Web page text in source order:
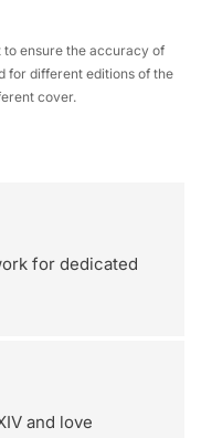
to ensure the accuracy of
for different editions of the
cover.
for dedicated
and love